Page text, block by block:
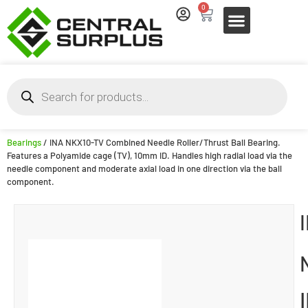
0
Bearings/ INA NKX10-TV Combined Needle Roller/Thrust Ball Bearing.
Features a Polyamide cage (TV), 10mm ID. Handles high radial load via the
needle component and moderate axial load in one direction via the ball
component.